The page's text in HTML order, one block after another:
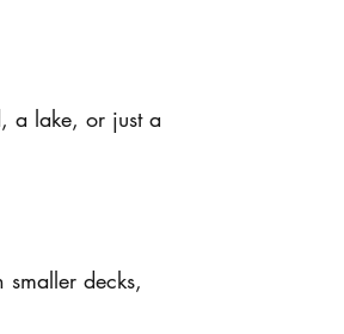
a lake, or just a
decks,